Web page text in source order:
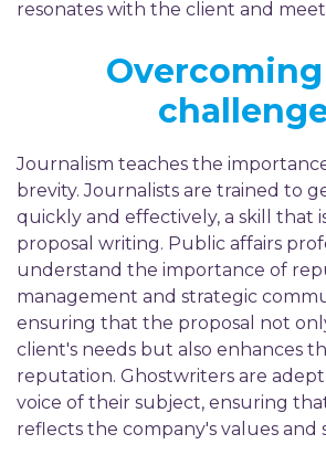
resonates with the client and
Journalism teaches the
brevity. Journalists are trained to
quickly and effectively, a skill that
proposal writing. Public affairs
understand the importance of
management and strategic
ensuring that the proposal not
client's needs but also enhances
reputation. Ghostwriters are
voice of their subject, ensuring
reflects the company's values and